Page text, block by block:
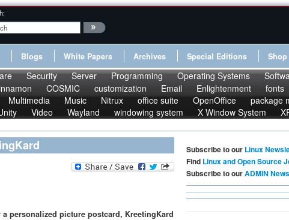
Blogs White Papers Archives Special Editions Shop
Security Server Programming Operating Systems
COSMIC customization Email Enlightenment fonts
Multimedia Music Nitrux office suite OpenOffice package
Video Wayland windowing system X Window System
personalized picture postcard, KreetingKard
Subscribe to our Linux
Find Linux and Open Source
Subscribe to ourADMIN